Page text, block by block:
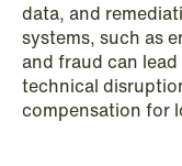
data, and
systems, such as
and fraud can
technical
compensation for